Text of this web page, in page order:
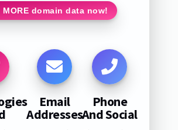
MORE domain data now!
Email
Addresses
Phone
And Social